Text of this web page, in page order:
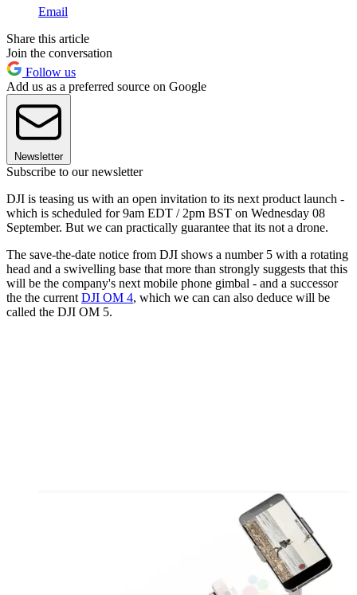
Email
Share this article
Join the conversation
Follow us
Add us as a preferred source on Google
Newsletter
Subscribe to our newsletter
DJI is teasing us with an open invitation to its next product launch -
which is scheduled for 9am EDT / 2pm BST on Wednesday 08
September. But we can practically guarantee that its not a drone.
The save-the-date notice from DJI shows a number 5 with a rotating
head and a swivelling base that more than strongly suggests that this
will be the company's next mobile phone gimbal - and a successor
the the current DJI OM 4, which we can can also deduce will be
called the DJI OM 5.